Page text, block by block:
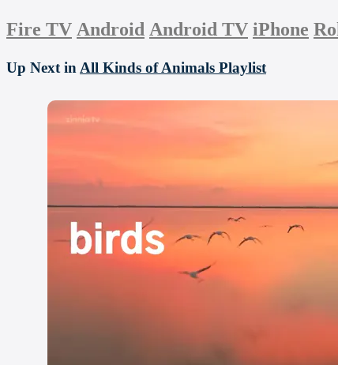
Fire TV Android Android TV iPhone
Up Next in All Kinds of Animals Playlist